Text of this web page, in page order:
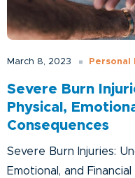
March 8, 2023 Personal
Severe Burn
Physical,
Consequences
Severe Burn Injuries:
Emotional, and